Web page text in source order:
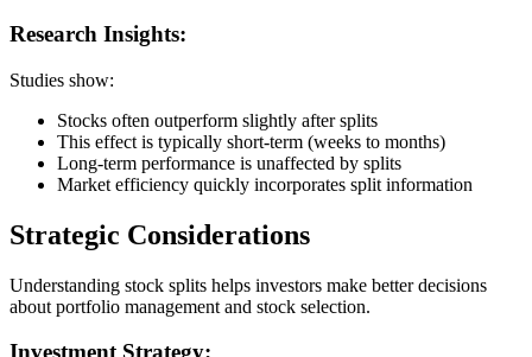
Research Insights:
Studies show:
Stocks often outperform slightly after splits
This effect is typically short-term (weeks to months)
Long-term performance is unaffected by splits
Market efficiency quickly incorporates split information
Strategic Considerations
Understanding stock splits helps investors make better decisions
about portfolio management and stock selection.
Investment Strategy: